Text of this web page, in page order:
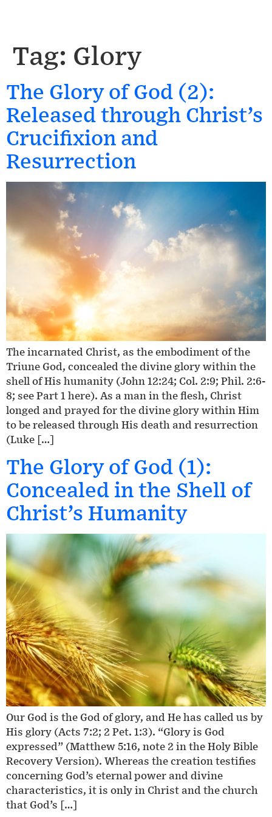
Tag: Glory
The Glory of God (2):
Released through Christ’s
Crucifixion and
Resurrection
The incarnated Christ, as the embodiment of the
Triune God, concealed the divine glory within the
shell of His humanity (John 12:24; Col. 2:9; Phil. 2:6-
8; see Part 1 here). As a man in the flesh, Christ
longed and prayed for the divine glory within Him
to be released through His death and resurrection
(Luke […]
The Glory of God (1):
Concealed in the Shell of
Christ’s Humanity
Our God is the God of glory, and He has called us by
His glory (Acts 7:2; 2 Pet. 1:3). “Glory is God
expressed” (Matthew 5:16, note 2 in the Holy Bible
Recovery Version). Whereas the creation testifies
concerning God’s eternal power and divine
characteristics, it is only in Christ and the church
that God’s […]